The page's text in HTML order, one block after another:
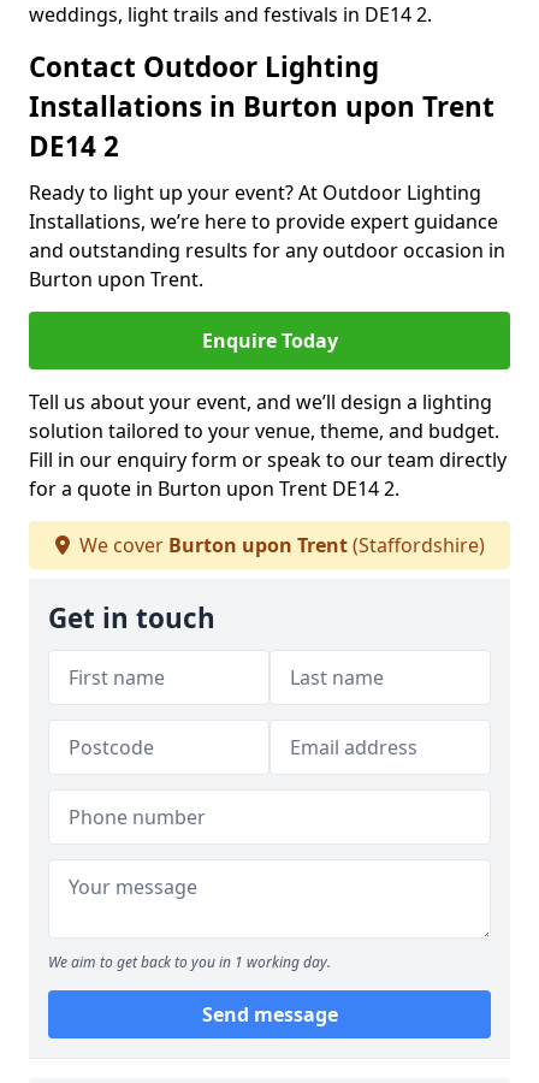
weddings, light trails and festivals in DE14 2.
Contact Outdoor Lighting
Installations in Burton upon Trent
DE14 2
Ready to light up your event? At Outdoor Lighting
Installations, we’re here to provide expert guidance
and outstanding results for any outdoor occasion in
Burton upon Trent.
Enquire Today
Tell us about your event, and we’ll design a lighting
solution tailored to your venue, theme, and budget.
Fill in our enquiry form or speak to our team directly
for a quote in Burton upon Trent DE14 2.
We cover Burton upon Trent(Staffordshire)
Get in touch
We aim to get back to you in 1 working day.
Send message